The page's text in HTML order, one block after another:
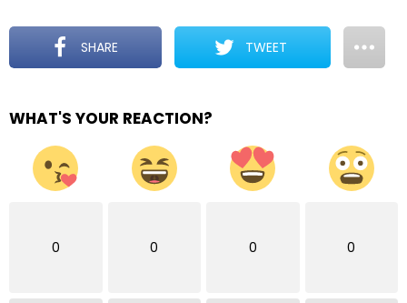
SHARE TWEET
WHAT'S YOUR REACTION?
0 0 0 0